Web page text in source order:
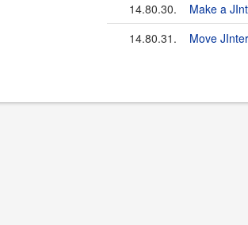
14.80.30.
Make a
14.80.31.
Move